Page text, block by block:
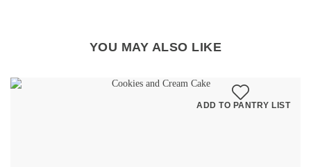
YOU MAY ALSO LIKE
ADD TO PANTRY LIST